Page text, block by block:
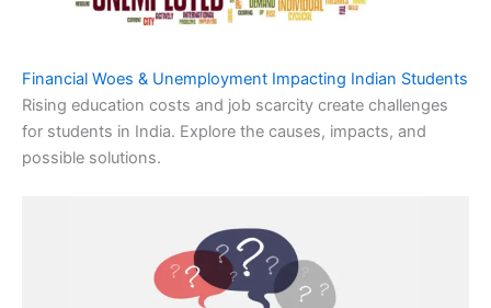
Financial Woes & Unemployment Impacting Indian Students
Rising education costs and job scarcity create challenges
for students in India. Explore the causes, impacts, and
possible solutions.